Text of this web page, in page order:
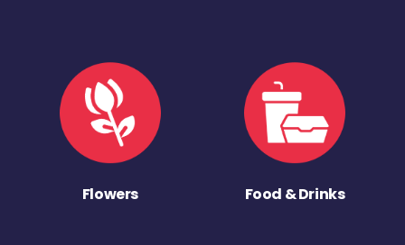
Flowers Food & Drinks